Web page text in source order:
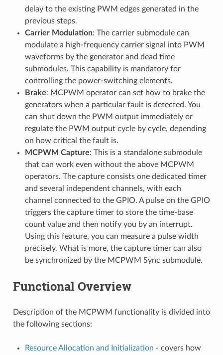
delay to the existing PWM edges generated in the
previous steps.
Carrier Modulation: The carrier submodule can
modulate a high-frequency carrier signal into PWM
waveforms by the generator and dead time
submodules. This capability is mandatory for
controlling the power-switching elements.
Brake: MCPWM operator can set how to brake the
generators when a particular fault is detected. You
can shut down the PWM output immediately or
regulate the PWM output cycle by cycle, depending
on how critical the fault is.
MCPWM Capture: This is a standalone submodule
that can work even without the above MCPWM
operators. The capture consists one dedicated timer
and several independent channels, with each
channel connected to the GPIO. A pulse on the GPIO
triggers the capture timer to store the time-base
count value and then notify you by an interrupt.
Using this feature, you can measure a pulse width
precisely. What is more, the capture timer can also
be synchronized by the MCPWM Sync submodule.
Functional Overview
Description of the MCPWM functionality is divided into
the following sections:
Resource Allocation and Initialization - covers how